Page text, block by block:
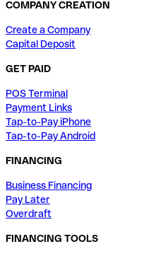
COMPANY CREATION
Create a Company
Capital Deposit
GET PAID
POS Terminal
Payment Links
Tap-to-Pay iPhone
Tap-to-Pay Android
FINANCING
Business Financing
Pay Later
Overdraft
FINANCING TOOLS